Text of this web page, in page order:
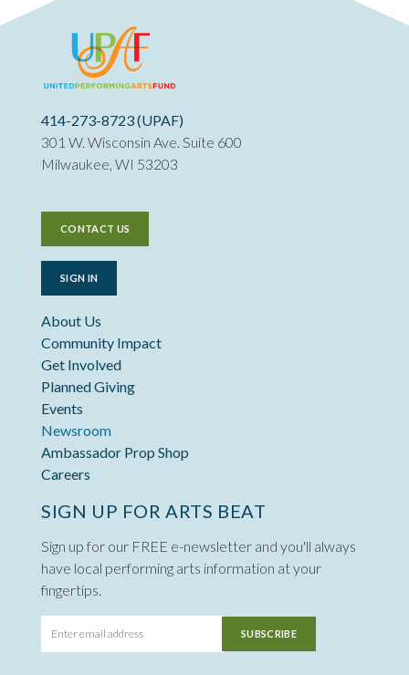
414-273-8723 (UPAF)
301 W. Wisconsin Ave. Suite 600
Milwaukee, WI 53203
CONTACT US
SIGN IN
About Us
Community Impact
Get Involved
Planned Giving
Events
Newsroom
Ambassador Prop Shop
Careers
SIGN UP FOR ARTS BEAT
Sign up for our FREE e-newsletter and you'll always
have local performing arts information at your
fingertips.